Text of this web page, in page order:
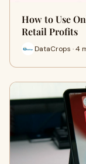
How to Use
Retail Profits
DataCrops · 4